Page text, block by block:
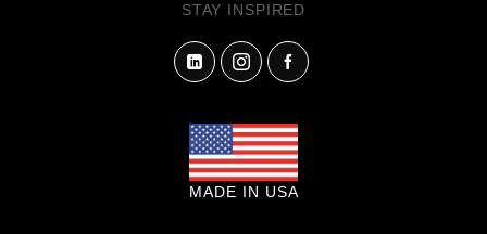
STAY INSPIRED
MADE IN USA